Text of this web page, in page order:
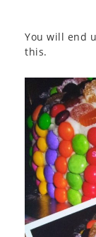
You will end
this.